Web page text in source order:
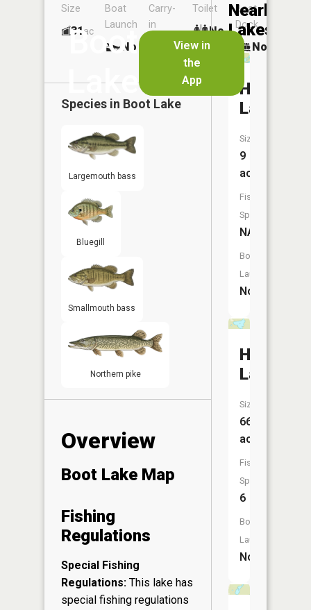
Boot
Lake
View in
the
App
Size
31ac
Boat
Launch
No
Carry-
in
Launch
Toilet
No
Boat
Dock
No
Species in Boot Lake
Largemouth bass
Bluegill
Smallmouth bass
Northern pike
Overview
Boot Lake Map
Fishing
Regulations
Special Fishing
Regulations: This lake has
special fishing regulations
Nearby
Lakes
Hartnan
Lake
Size:
9
acres
Fish
Species:
NA
Boat
Launch:
No
Howe
Lake
Size:
66
acres
Fish
Species:
6
Boat
Launch:
No